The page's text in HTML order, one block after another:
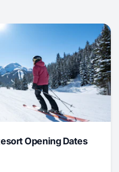
Opening Dates